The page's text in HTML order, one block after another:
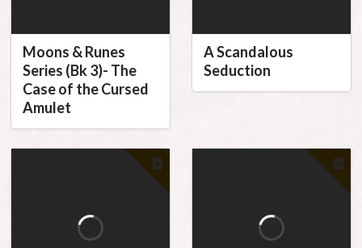
Moons & Runes
Series (Bk 3)- The
Case of the Cursed
Amulet
A Scandalous
Seduction